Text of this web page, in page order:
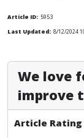
Article ID: 5953
Last Updated: 8/12/2024
We love
improve
Article Rating